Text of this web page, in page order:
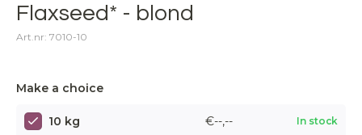
Flaxseed* - blond
Art.nr: 7010-10
Make a choice
10 kg €--,-- In stock